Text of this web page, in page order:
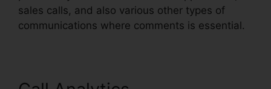
sales calls, and also various other types of
communications where comments is essential.